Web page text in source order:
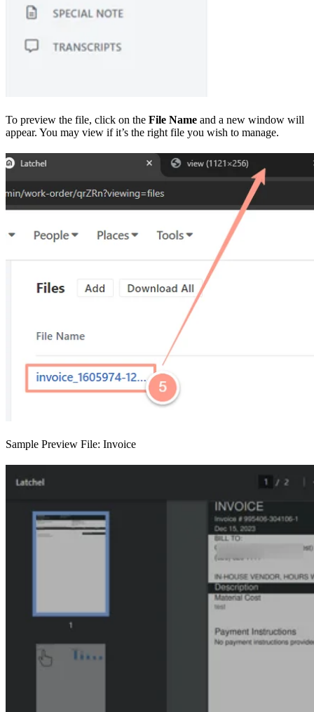
To preview the file, click on the File Name and a new window will
appear. You may view if it’s the right file you wish to manage.
Sample Preview File: Invoice